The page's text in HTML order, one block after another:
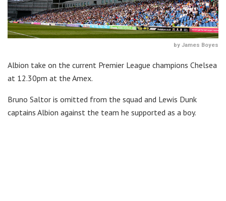
by James Boyes
Albion take on the current Premier League champions Chelsea
at 12.30pm at the Amex.
Bruno Saltor is omitted from the squad and Lewis Dunk
captains Albion against the team he supported as a boy.